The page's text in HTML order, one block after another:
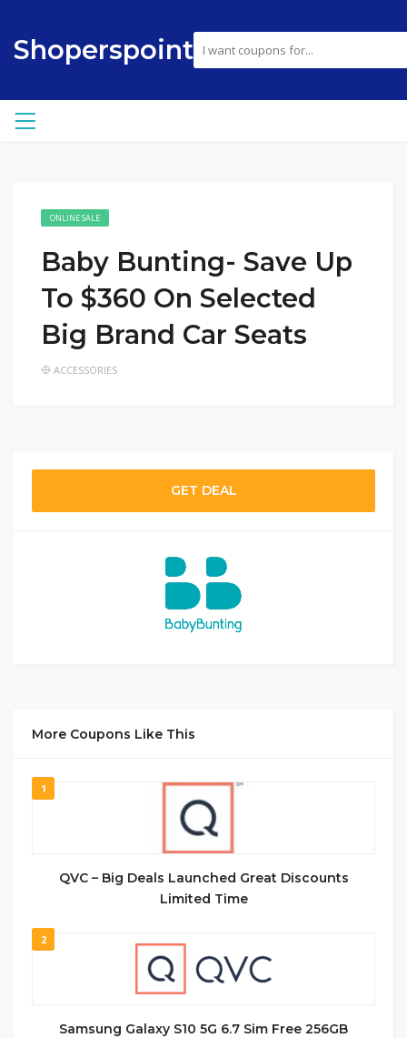
Shoperspoint
ONLINE SALE
Baby Bunting- Save Up
To $360 On Selected
Big Brand Car Seats
ACCESSORIES
GET DEAL
More Coupons Like This
1
QVC – Big Deals Launched Great Discounts
Limited Time
2
Samsung Galaxy S10 5G 6.7 Sim Free 256GB